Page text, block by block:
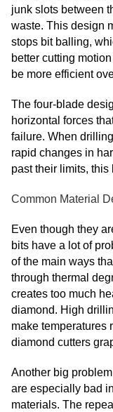
junk slots between
waste. This design
stops bit balling,
better cutting
be more efficient
The four-blade
horizontal forces
failure. When
rapid changes in
past their limits,
Common Material
Even though they
bits have a lot of
of the main ways
through thermal
creates too much
diamond. High
make temperatures
diamond cutters
Another big
are especially bad
materials. The